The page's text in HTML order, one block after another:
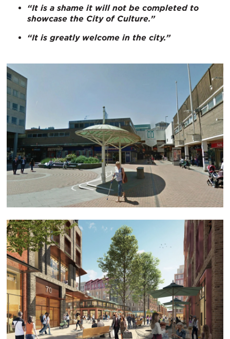
“It is a shame it will not be completed to
showcase the City of Culture.”
“It is greatly welcome in the city.”